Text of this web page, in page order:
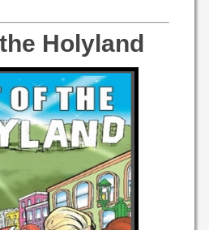
Holyland